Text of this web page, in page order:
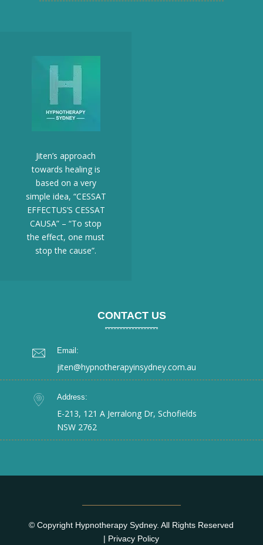
Jiten’s approach
towards healing is
based on a very
simple idea, “CESSAT
EFFECTUS’S CESSAT
CAUSA” – “To stop
the effect, one must
stop the cause”.
CONTACT US
Email:
jiten@hypnotherapyinsydney.com.au
Address:
E-213, 121 A Jerralong Dr, Schofields
NSW 2762
© Copyright Hypnotherapy Sydney. All Rights Reserved
| Privacy Policy